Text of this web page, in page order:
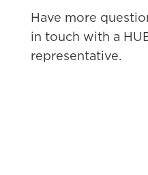
Have more
in touch with a
representative.